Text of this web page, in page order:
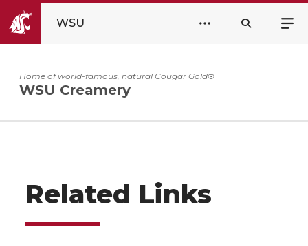
WSU
Home of world-famous, natural Cougar Gold®
WSU Creamery
Related Links